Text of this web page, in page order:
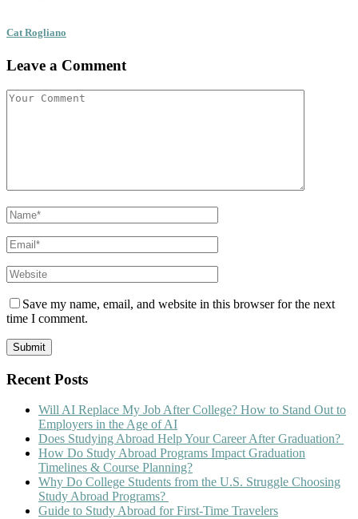
Cat Rogliano
Leave a Comment
Save my name, email, and website in this browser for the next
time I comment.
Recent Posts
Will AI Replace My Job After College? How to Stand Out to
Employers in the Age of AI
Does Studying Abroad Help Your Career After Graduation?
How Do Study Abroad Programs Impact Graduation
Timelines & Course Planning?
Why Do College Students from the U.S. Struggle Choosing
Study Abroad Programs?
Guide to Study Abroad for First-Time Travelers